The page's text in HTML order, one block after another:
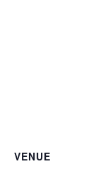
VENUE